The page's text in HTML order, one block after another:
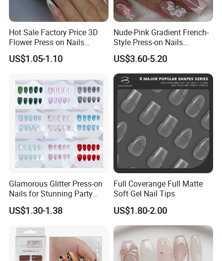
Hot Sale Factory Price 3D
Flower Press on Nails
Artificial Fingernails
US$1.05-1.10
Nude-Pink Gradient French-
Style Press-on Nails
Featuring Delicate Hand-
Painted Cherry Blossoms,
3D Floral Accents
US$3.60-5.20
Glamorous Glitter Press-on
Nails for Stunning Party
Looks
US$1.30-1.38
Full Coverange Full Matte
Soft Gel Nail Tips
US$1.80-2.00